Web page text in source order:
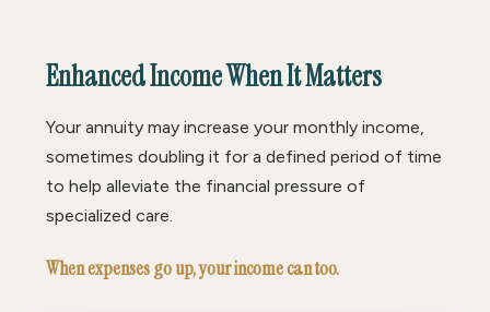
Enhanced Income When It Matters
Your annuity may increase your monthly income,
sometimes doubling it for a defined period of time
to help alleviate the financial pressure of
specialized care.
When expenses go up, your income can too.